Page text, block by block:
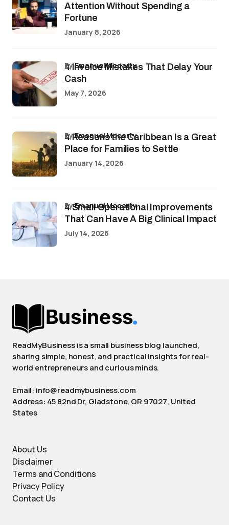
Attention Without Spending a
Fortune
January 8, 2026
4 Invoice Mistakes That Delay Your
Cash
byEmanuel Mccarty
May 7, 2026
4 Reasons the Caribbean Is a Great
Place for Families to Settle
byEmanuel Mccarty
January 14, 2026
4 Small Operational Improvements
That Can Have A Big Clinical Impact
byEmanuel Mccarty
July 14, 2026
ReadMyBusiness is a small business blog launched,
sharing simple, honest, and practical insights for real-
world entrepreneurs and curious minds.
Email: info@readmybusiness.com
Address: 45 82nd Dr, Gladstone, OR 97027, United
States
About Us
Disclaimer
Terms and Conditions
Privacy Policy
Contact Us